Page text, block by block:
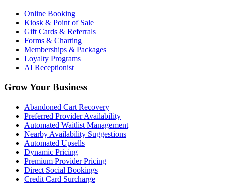
Online Booking
Kiosk & Point of Sale
Gift Cards & Referrals
Forms & Charting
Memberships & Packages
Loyalty Programs
AI Receptionist
Grow Your Business
Abandoned Cart Recovery
Preferred Provider Availability
Automated Waitlist Management
Nearby Availability Suggestions
Automated Upsells
Dynamic Pricing
Premium Provider Pricing
Direct Social Bookings
Credit Card Surcharge